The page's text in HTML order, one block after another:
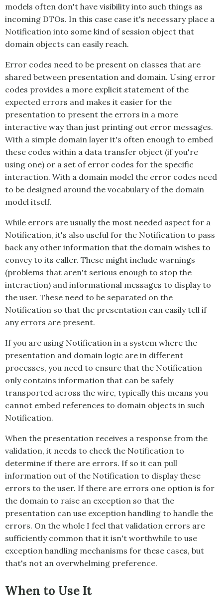
models often don't have visibility into such things as
incoming DTOs. In this case case it's necessary place a
Notification into some kind of session object that
domain objects can easily reach.
Error codes need to be present on classes that are
shared between presentation and domain. Using error
codes provides a more explicit statement of the
expected errors and makes it easier for the
presentation to present the errors in a more
interactive way than just printing out error messages.
With a simple domain layer it's often enough to embed
these codes within a data transfer object (if you're
using one) or a set of error codes for the specific
interaction. With a domain model the error codes need
to be designed around the vocabulary of the domain
model itself.
While errors are usually the most needed aspect for a
Notification, it's also useful for the Notification to pass
back any other information that the domain wishes to
convey to its caller. These might include warnings
(problems that aren't serious enough to stop the
interaction) and informational messages to display to
the user. These need to be separated on the
Notification so that the presentation can easily tell if
any errors are present.
If you are using Notification in a system where the
presentation and domain logic are in different
processes, you need to ensure that the Notification
only contains information that can be safely
transported across the wire, typically this means you
cannot embed references to domain objects in such
Notification.
When the presentation receives a response from the
validation, it needs to check the Notification to
determine if there are errors. If so it can pull
information out of the Notification to display these
errors to the user. If there are errors one option is for
the domain to raise an exception so that the
presentation can use exception handling to handle the
errors. On the whole I feel that validation errors are
sufficiently common that it isn't worthwhile to use
exception handling mechanisms for these cases, but
that's not an overwhelming preference.
When to Use It